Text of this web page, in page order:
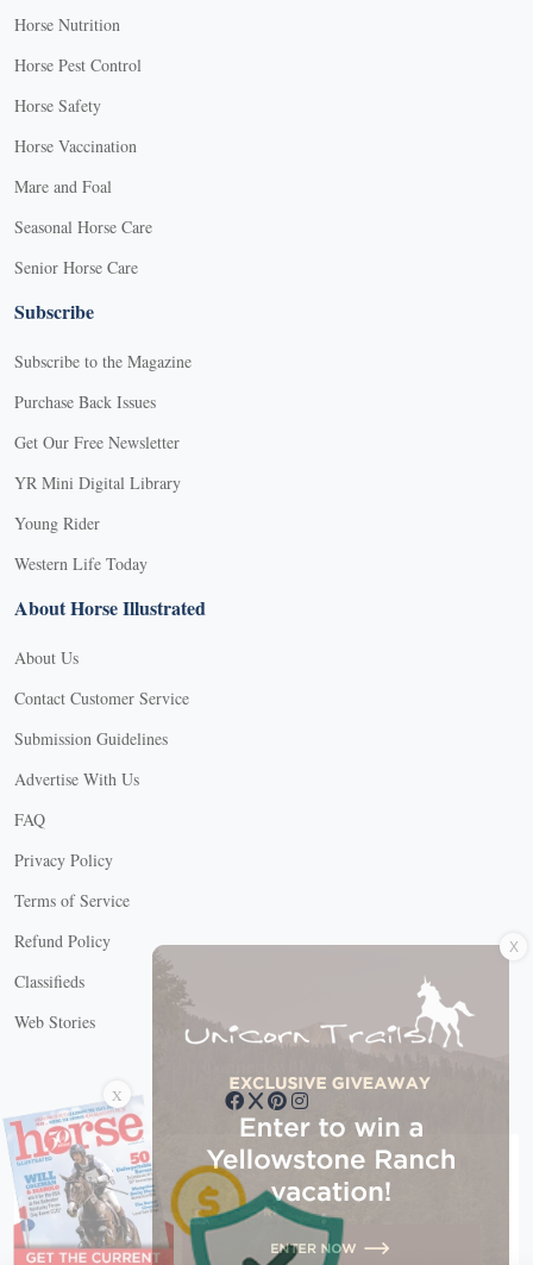
Horse Nutrition
Horse Pest Control
Horse Safety
Horse Vaccination
Mare and Foal
Seasonal Horse Care
Senior Horse Care
Subscribe
Subscribe to the Magazine
Purchase Back Issues
Get Our Free Newsletter
YR Mini Digital Library
Young Rider
Western Life Today
About Horse Illustrated
About Us
Contact Customer Service
Submission Guidelines
Advertise With Us
FAQ
Privacy Policy
Terms of Service
Refund Policy
Classifieds
Web Stories